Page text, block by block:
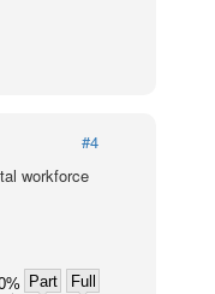
#4
workforce
Part
Full